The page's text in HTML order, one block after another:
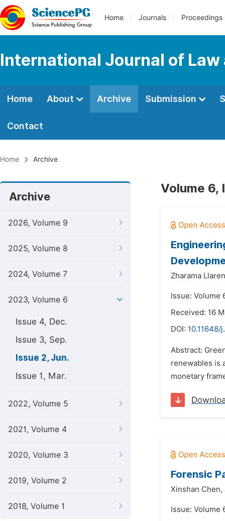
Home Journals Proceedings
International Journal of Law
Home About Archive Submission
Contact
Home Archive
Archive
2026, Volume 9
2025, Volume 8
2024, Volume 7
2023, Volume 6
Issue 4, Dec.
Issue 3, Sep.
Issue 2, Jun.
Issue 1, Mar.
2022, Volume 5
2021, Volume 4
2020, Volume 3
2019, Volume 2
2018, Volume 1
Volume 6,
Zharama
Issue: Volume
Received: 16
DOI: 10.11648/
Abstract:
renewables is
monetary
Forensic
Xinshan Chen,
Issue: Volume